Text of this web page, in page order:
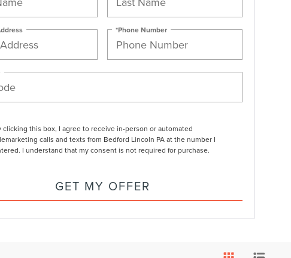
*Phone Number
clicking this box, I agree to receive in-person or automated
calls and texts from Bedford Lincoln PA at the number I
I understand that my consent is not required for purchase.
GET MY OFFER